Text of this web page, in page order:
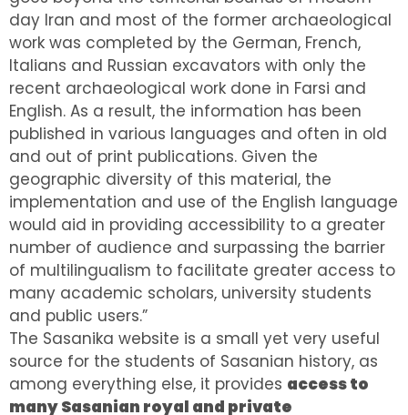
day Iran and most of the former archaeological
work was completed by the German, French,
Italians and Russian excavators with only the
recent archaeological work done in Farsi and
English. As a result, the information has been
published in various languages and often in old
and out of print publications. Given the
geographic diversity of this material, the
implementation and use of the English language
would aid in providing accessibility to a greater
number of audience and surpassing the barrier
of multilingualism to facilitate greater access to
many academic scholars, university students
and public users.”
The Sasanika website is a small yet very useful
source for the students of Sasanian history, as
among everything else, it provides access to
many Sasanian royal and private